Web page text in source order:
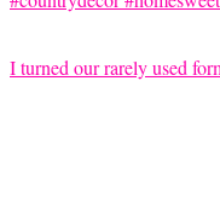
I turned our rarely used